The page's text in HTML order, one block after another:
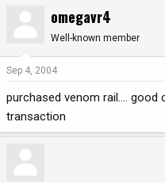
e
s
t
e
a
t
omegavr4
Well-known member
Sep 4, 2004
purchased venom rail....
transaction